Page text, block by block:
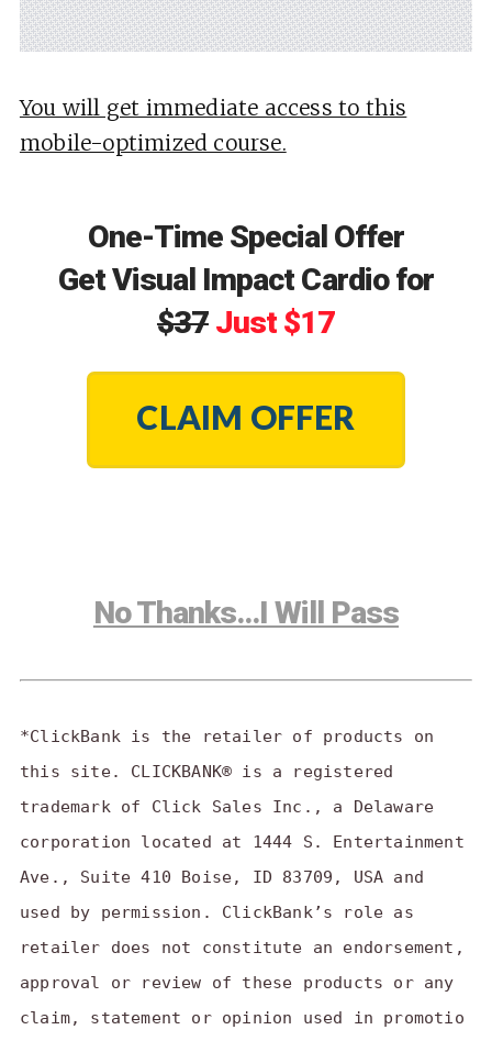
You will get immediate access to this
mobile-optimized course.
One-Time Special Offer
Get Visual Impact Cardio for
$37 Just $17
CLAIM OFFER
No Thanks…I Will Pass
*ClickBank is the retailer of products on
this site. CLICKBANK® is a registered
trademark of Click Sales Inc., a Delaware
corporation located at 1444 S. Entertainment
Ave., Suite 410 Boise, ID 83709, USA and
used by permission. ClickBank’s role as
retailer does not constitute an endorsement,
approval or review of these products or any
claim, statement or opinion used in promotio